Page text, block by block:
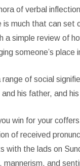
of verbal
much that can set
a simple review of
someone’s place
of social
his father, and
win for your
of received
the lads on
and